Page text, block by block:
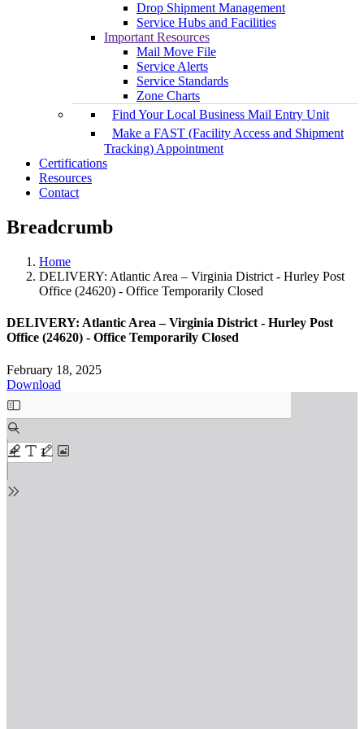
Drop Shipment Management
Service Hubs and Facilities
Important Resources
Mail Move File
Service Alerts
Service Standards
Zone Charts
Find Your Local Business Mail Entry Unit
Make a FAST (Facility Access and Shipment
Tracking) Appointment
Certifications
Resources
Contact
Breadcrumb
Home
DELIVERY: Atlantic Area – Virginia District - Hurley Post
Office (24620) - Office Temporarily Closed
DELIVERY: Atlantic Area – Virginia District - Hurley Post
Office (24620) - Office Temporarily Closed
February 18, 2025
Download